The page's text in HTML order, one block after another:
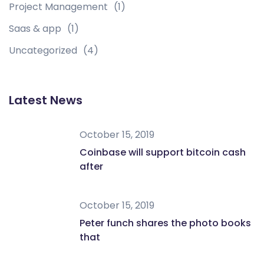
Project Management (1)
Saas & app (1)
Uncategorized (4)
Latest News
October 15, 2019
Coinbase will support bitcoin cash
after
October 15, 2019
Peter funch shares the photo books
that